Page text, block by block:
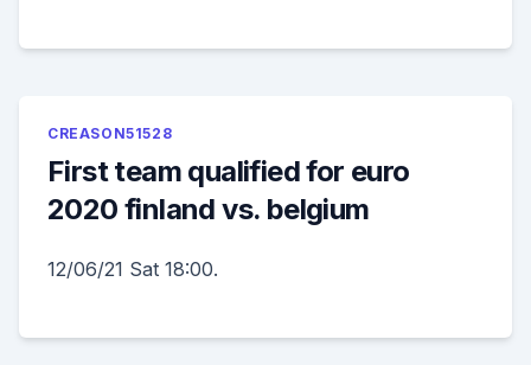
CREASON51528
First team qualified for euro
2020 finland vs. belgium
12/06/21 Sat 18:00.